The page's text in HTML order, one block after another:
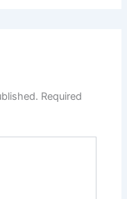
Required